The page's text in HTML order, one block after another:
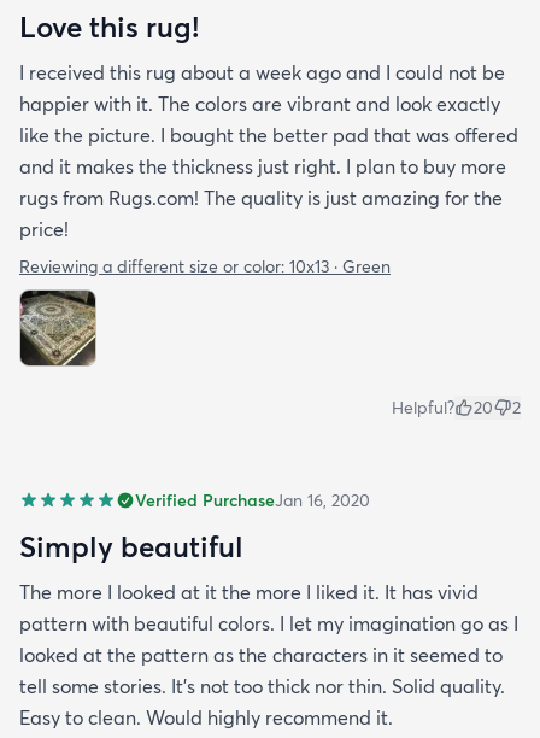
Love this rug!
I received this rug about a week ago and I could not be
happier with it. The colors are vibrant and look exactly
like the picture. I bought the better pad that was offered
and it makes the thickness just right. I plan to buy more
rugs from Rugs.com! The quality is just amazing for the
price!
Reviewing a different size or color: 10x13 · Green
Helpful? 20 2
Verified PurchaseJan 16, 2020
Simply beautiful
The more I looked at it the more I liked it. It has vivid
pattern with beautiful colors. I let my imagination go as I
looked at the pattern as the characters in it seemed to
tell some stories. It's not too thick nor thin. Solid quality.
Easy to clean. Would highly recommend it.